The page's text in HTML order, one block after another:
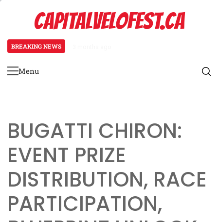
CAPITALVELOFEST.CA
BREAKING NEWS
Primary
Menu
BUGATTI CHIRON:
EVENT PRIZE
DISTRIBUTION, RACE
PARTICIPATION,